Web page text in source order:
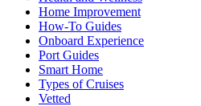
Home Improvement
How-To Guides
Onboard Experience
Port Guides
Smart Home
Types of Cruises
Vetted